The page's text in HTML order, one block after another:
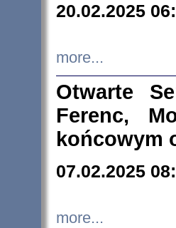
20.02.2025
more...
Otwarte
Ferenc,
końcowym
07.02.2025
more...